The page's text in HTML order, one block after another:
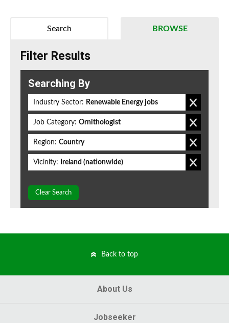
BROWSE
Search
Filter Results
Searching By
Industry Sector: Renewable Energy jobs
Job Category: Ornithologist
Region: Country
Vicinity: Ireland (nationwide)
Clear Search
Back to top
About Us
Jobseeker